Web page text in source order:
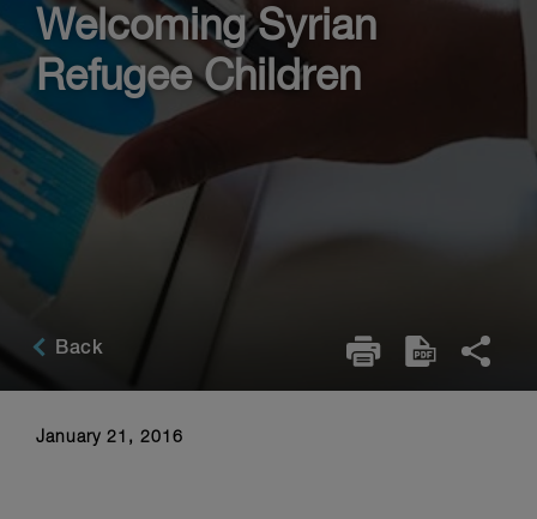
Welcoming Syrian
Refugee Children
Back
January 21, 2016